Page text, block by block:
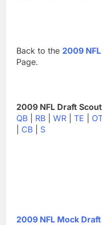
Back to the 2009
Page.
2009 NFL Draft
QB
RB WR TE
CB S
2009 NFL Mock Draft